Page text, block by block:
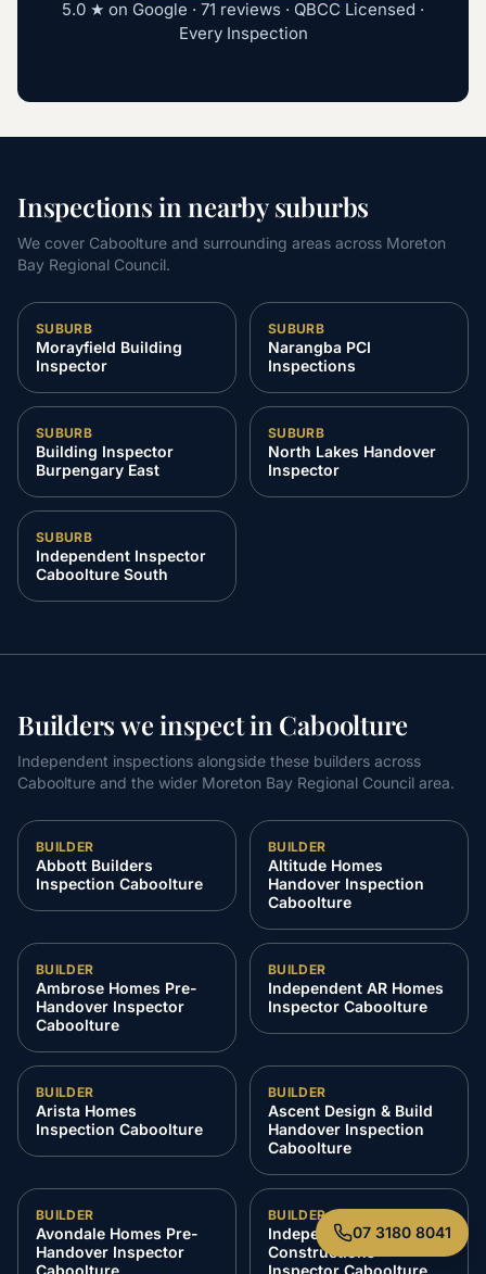
5.0 ★ on Google · 71 reviews · QBCC Licensed ·
Every Inspection
Inspections in nearby suburbs
We cover Caboolture and surrounding areas across Moreton
Bay Regional Council.
SUBURB
Morayfield Building
Inspector
SUBURB
Narangba PCI
Inspections
SUBURB
Building Inspector
Burpengary East
SUBURB
North Lakes Handover
Inspector
SUBURB
Independent Inspector
Caboolture South
Builders we inspect in Caboolture
Independent inspections alongside these builders across
Caboolture and the wider Moreton Bay Regional Council area.
BUILDER
Abbott Builders
Inspection Caboolture
BUILDER
Altitude Homes
Handover Inspection
Caboolture
BUILDER
Ambrose Homes Pre-
Handover Inspector
Caboolture
BUILDER
Independent AR Homes
Inspector Caboolture
BUILDER
Arista Homes
Inspection Caboolture
BUILDER
Ascent Design & Build
Handover Inspection
Caboolture
BUILDER
Avondale Homes Pre-
Handover Inspector
Caboolture
BUILDER
Independent Azzura
Constructions
Inspector Caboolture
07 3180 8041